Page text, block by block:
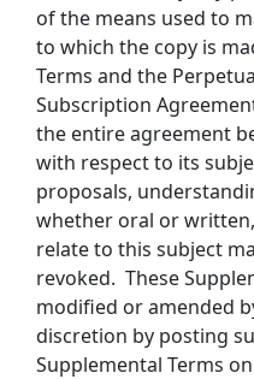
of the means used to
to which the copy is
Terms and the
Subscription
the entire agreement
with respect to its
proposals,
whether oral or
relate to this subject
revoked. These
modified or amended
discretion by posting
Supplemental Terms